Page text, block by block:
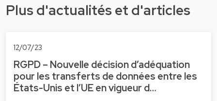
Plus d'actualités et d'articles
12/07/23
RGPD – Nouvelle décision d’adéquation
pour les transferts de données entre les
États-Unis et l’UE en vigueur d…